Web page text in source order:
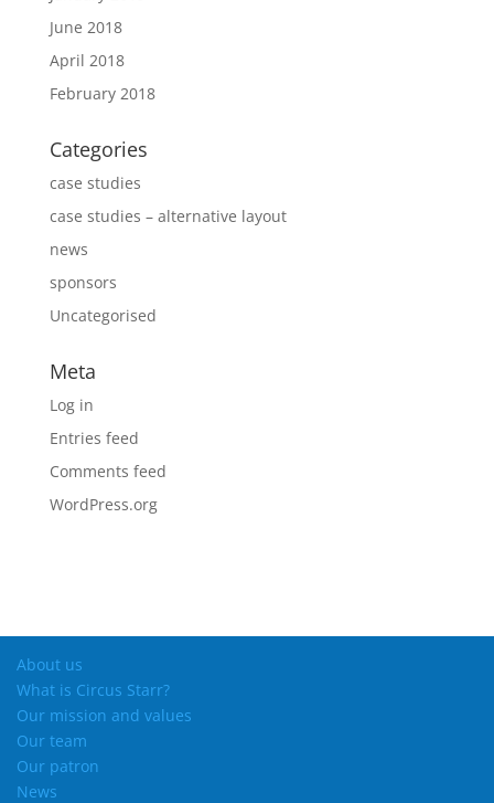
June 2018
April 2018
February 2018
Categories
case studies
case studies – alternative layout
news
sponsors
Uncategorised
Meta
Log in
Entries feed
Comments feed
WordPress.org
About us
What is Circus Starr?
Our mission and values
Our team
Our patron
News